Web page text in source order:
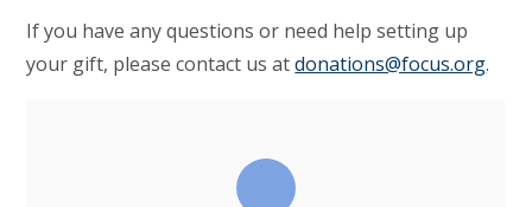
If you have any questions or need help setting up
your gift, please contact us atdonations@focus.org.